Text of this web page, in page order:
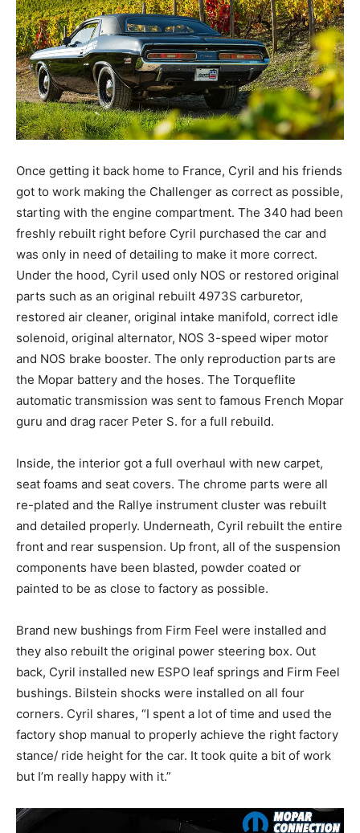
Once getting it back home to France, Cyril and his friends
got to work making the Challenger as correct as possible,
starting with the engine compartment. The 340 had been
freshly rebuilt right before Cyril purchased the car and
was only in need of detailing to make it more correct.
Under the hood, Cyril used only NOS or restored original
parts such as an original rebuilt 4973S carburetor,
restored air cleaner, original intake manifold, correct idle
solenoid, original alternator, NOS 3-speed wiper motor
and NOS brake booster. The only reproduction parts are
the Mopar battery and the hoses. The Torqueflite
automatic transmission was sent to famous French Mopar
guru and drag racer Peter S. for a full rebuild.
Inside, the interior got a full overhaul with new carpet,
seat foams and seat covers. The chrome parts were all
re-plated and the Rallye instrument cluster was rebuilt
and detailed properly. Underneath, Cyril rebuilt the entire
front and rear suspension. Up front, all of the suspension
components have been blasted, powder coated or
painted to be as close to factory as possible.
Brand new bushings from Firm Feel were installed and
they also rebuilt the original power steering box. Out
back, Cyril installed new ESPO leaf springs and Firm Feel
bushings. Bilstein shocks were installed on all four
corners. Cyril shares, “I spent a lot of time and used the
factory shop manual to properly achieve the right factory
stance/ ride height for the car. It took quite a bit of work
but I’m really happy with it.”